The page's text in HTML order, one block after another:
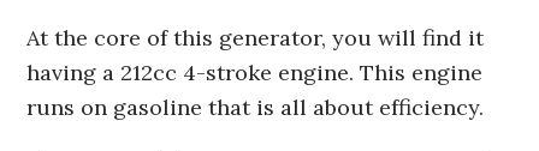
At the core of this generator, you will find it
having a 212cc 4-stroke engine. This engine
runs on gasoline that is all about efficiency.